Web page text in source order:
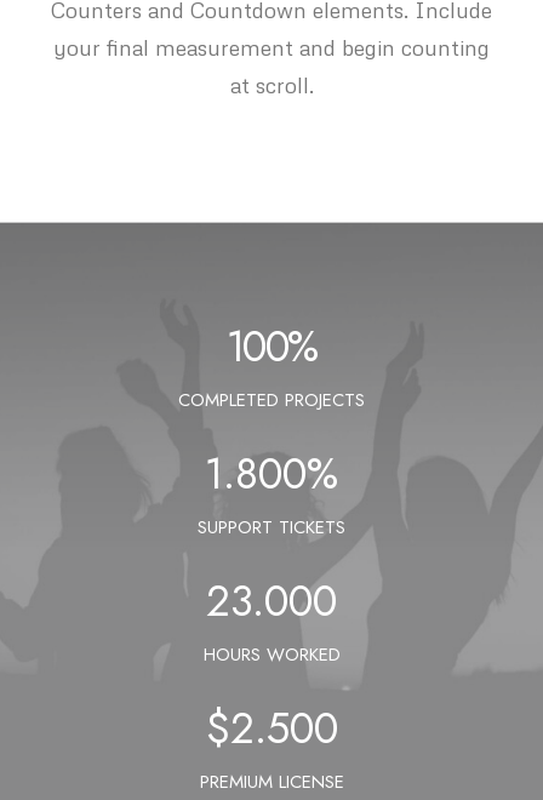
Counters and Countdown elements. Include
your final measurement and begin counting
at scroll.
100%
COMPLETED PROJECTS
1.800%
SUPPORT TICKETS
23.000
HOURS WORKED
$2.500
PREMIUM LICENSE